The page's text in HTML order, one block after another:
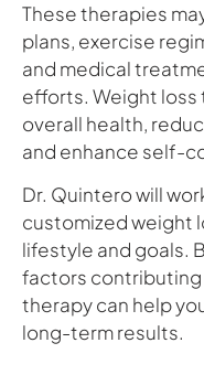
These therapies
plans, exercise
and medical
efforts. Weight loss
overall health,
and enhance self-
Dr. Quintero will
customized weight
lifestyle and goals.
factors contributing
therapy can help
long-term results.